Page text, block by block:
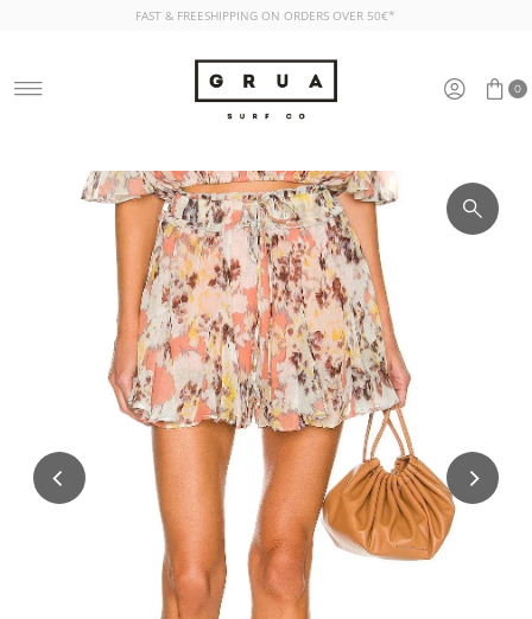
FAST & FREESHIPPING ON ORDERS OVER 50€*
0